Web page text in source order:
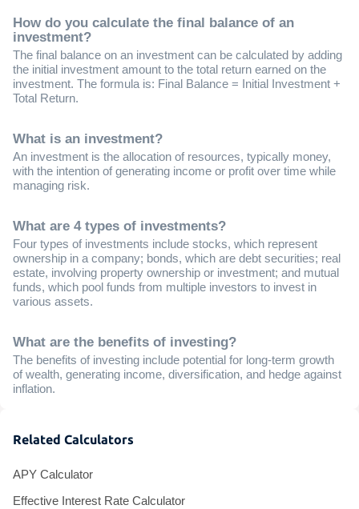
How do you calculate the final balance of an
investment?
The final balance on an investment can be calculated by adding
the initial investment amount to the total return earned on the
investment. The formula is: Final Balance = Initial Investment +
Total Return.
What is an investment?
An investment is the allocation of resources, typically money,
with the intention of generating income or profit over time while
managing risk.
What are 4 types of investments?
Four types of investments include stocks, which represent
ownership in a company; bonds, which are debt securities; real
estate, involving property ownership or investment; and mutual
funds, which pool funds from multiple investors to invest in
various assets.
What are the benefits of investing?
The benefits of investing include potential for long-term growth
of wealth, generating income, diversification, and hedge against
inflation.
Related Calculators
APY Calculator
Effective Interest Rate Calculator